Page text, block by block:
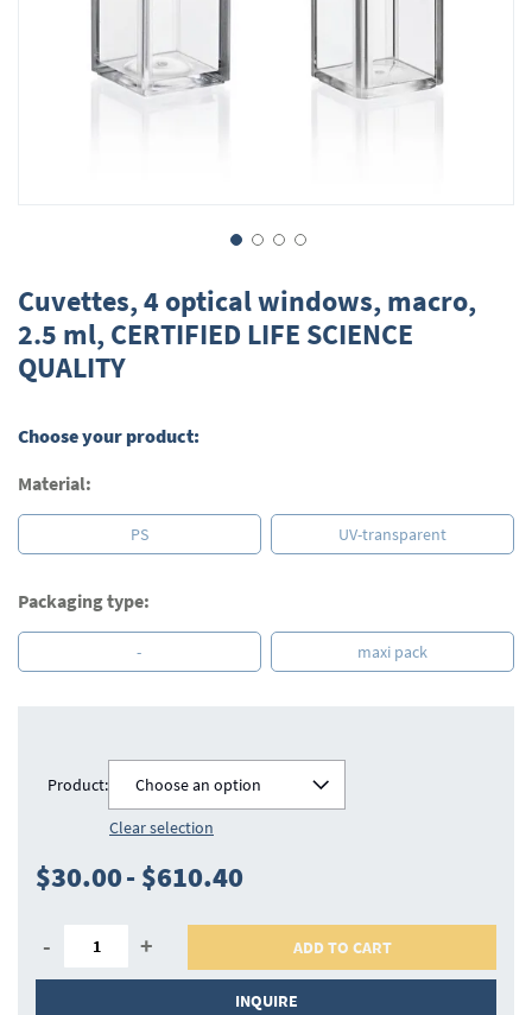
to
the
beginning
of
the
gallery
Cuvettes, 4 optical windows, macro,
2.5 ml, CERTIFIED LIFE SCIENCE
QUALITY
Choose your product:
Material:
PS UV-transparent
Packaging type:
- maxi pack
Product:
Choose an option
Clear selection
$30.00- $610.40
- + ADD TO CART
INQUIRE